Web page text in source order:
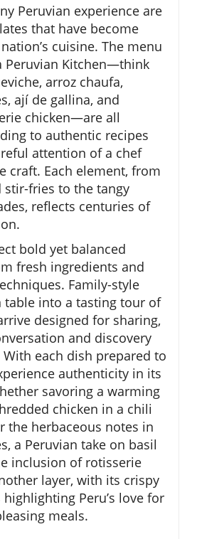
Peruvian experience are
that have become
cuisine. The menu
Peruvian Kitchen—think
arroz chaufa,
ají de gallina, and
chicken—are all
to authentic recipes
attention of a chef
craft. Each element, from
stir-fries to the tangy
reflects centuries of
bold yet balanced
fresh ingredients and
Family-style
table into a tasting tour of
designed for sharing,
and discovery
each dish prepared to
authenticity in its
savoring a warming
chicken in a chili
the herbaceous notes in
a Peruvian take on basil
inclusion of rotisserie
layer, with its crispy
Peru’s love for
meals.